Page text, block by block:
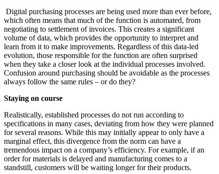
Digital purchasing processes are being used more than ever before,
which often means that much of the function is automated, from
negotiating to settlement of invoices. This creates a significant
volume of data, which provides the opportunity to interpret and
learn from it to make improvements. Regardless of this data-led
evolution, those responsible for the function are often surprised
when they take a closer look at the individual processes involved.
Confusion around purchasing should be avoidable as the processes
always follow the same rules – or do they?
Staying on course
Realistically, established processes do not run according to
specifications in many cases, deviating from how they were planned
for several reasons. While this may initially appear to only have a
marginal effect, this divergence from the norm can have a
tremendous impact on a company’s efficiency. For example, if an
order for materials is delayed and manufacturing comes to a
standstill, customers will be waiting longer for their products.